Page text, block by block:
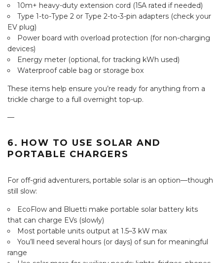
10m+ heavy-duty extension cord (15A rated if needed)
Type 1-to-Type 2 or Type 2-to-3-pin adapters (check your
EV plug)
Power board with overload protection (for non-charging
devices)
Energy meter (optional, for tracking kWh used)
Waterproof cable bag or storage box
These items help ensure you’re ready for anything from a
trickle charge to a full overnight top-up.
—
6. HOW TO USE SOLAR AND
PORTABLE CHARGERS
For off-grid adventurers, portable solar is an option—though
still slow:
EcoFlow and Bluetti make portable solar battery kits
that can charge EVs (slowly)
Most portable units output at 1.5–3 kW max
You’ll need several hours (or days) of sun for meaningful
range